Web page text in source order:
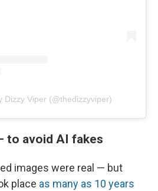
Dizzy Viper (@thedizzyviper)
to avoid AI fakes
images were real — but
place as many as 10 years